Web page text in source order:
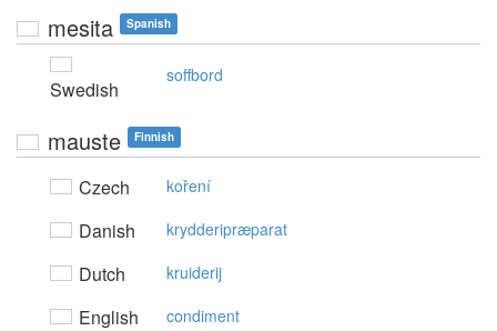
mesita Spanish
Swedish
soffbord
mauste Finnish
Czech koření
Danish krydderipræparat
Dutch kruiderij
English condiment